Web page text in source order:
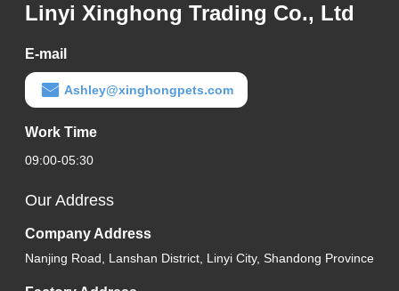
Linyi Xinghong Trading Co., Ltd
E-mail
Ashley@xinghongpets.com
Work Time
09:00-05:30
Our Address
Company Address
Nanjing Road, Lanshan District, Linyi City, Shandong Province